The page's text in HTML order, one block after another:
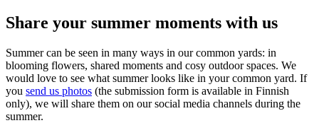
Share your summer moments with us
Summer can be seen in many ways in our common yards: in
blooming flowers, shared moments and cosy outdoor spaces. We
would love to see what summer looks like in your common yard. If
you send us photos (the submission form is available in Finnish
only), we will share them on our social media channels during the
summer.